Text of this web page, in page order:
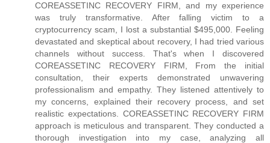
COREASSETINC RECOVERY FIRM, and my experience
was truly transformative. After falling victim to a
cryptocurrency scam, I lost a substantial $495,000. Feeling
devastated and skeptical about recovery, I had tried various
channels without success. That's when I discovered
COREASSETINC RECOVERY FIRM, From the initial
consultation, their experts demonstrated unwavering
professionalism and empathy. They listened attentively to
my concerns, explained their recovery process, and set
realistic expectations. COREASSETINC RECOVERY FIRM
approach is meticulous and transparent. They conducted a
thorough investigation into my case, analyzing all